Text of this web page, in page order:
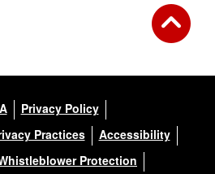
Privacy Policy
Practices
Accessibility
Protection